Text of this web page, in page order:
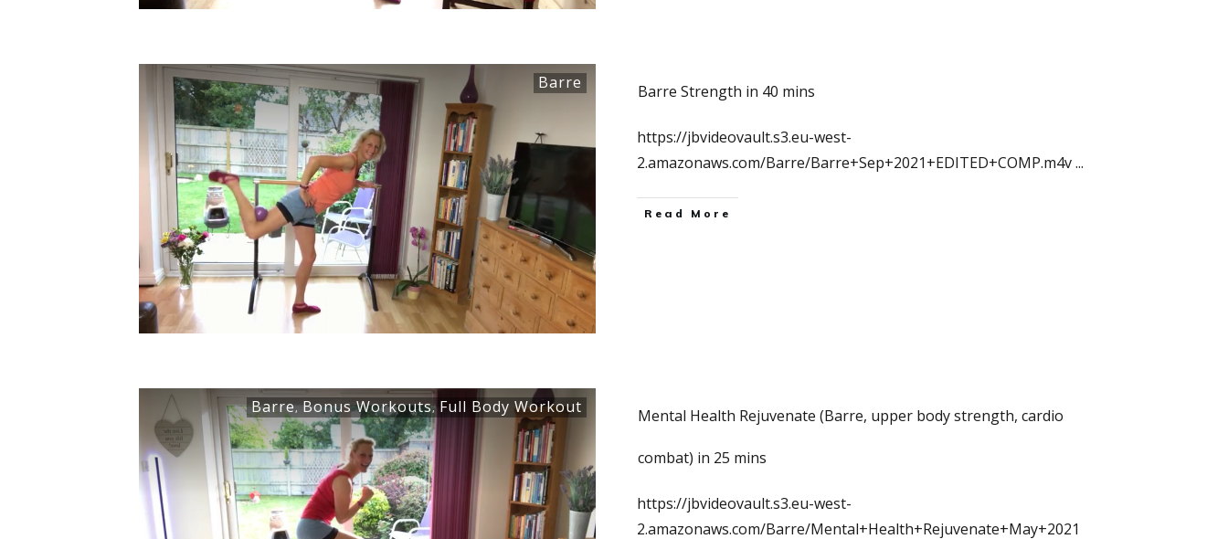
Barre Barre Strength in 40 mins
https://jbvideovault.s3.eu-west-
2.amazonaws.com/Barre/Barre+Sep+2021+EDITED+COMP.m4v...
Read More
Barre,Bonus Workouts, Full Body Workout Mental Health Rejuvenate (Barre, upper body strength, cardio
combat) in 25 mins
https://jbvideovault.s3.eu-west-
2.amazonaws.com/Barre/Mental+Health+Rejuvenate+May+2021